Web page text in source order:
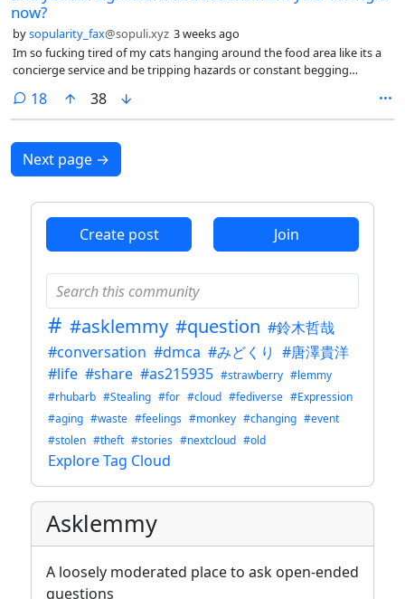
they don’t speak English among themselves, taking your breaks
together with the whole group, ostracizing you if you want to take
your break alone, getting snippy if you state boundaries (“I don’t talk
about that with coworkers”), some people ranting openly and loudly
in a room full of people about a coworker they don’t like for whatever
perceived sling, your manager expecting you to enjoy her stories (no, I
now?
bysopularity_fax@sopuli.xyz 3 weeks ago
Im so fucking tired of my cats hanging around the food area like its a
concierge service and be tripping hazards or constant begging
18comments
38
Next page →
Create post Join
# #asklemmy #question #鈴木哲哉
#conversation #dmca #みどくり #唐澤貴洋
#life #share #as215935 #strawberry #lemmy
#rhubarb #Stealing #for #cloud #fediverse #Expression
#aging #waste #feelings #monkey #changing #event
#stolen #theft #stories #nextcloud #old
Explore Tag Cloud
Asklemmy
A loosely moderated place to ask open-ended
questions